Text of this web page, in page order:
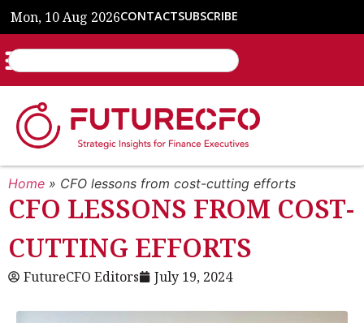
Mon, 10 Aug 2026CONTACTSUBSCRIBE
Home » CFO lessons from cost-cutting efforts
CFO LESSONS FROM COST-
CUTTING EFFORTS
FutureCFO Editors July 19, 2024